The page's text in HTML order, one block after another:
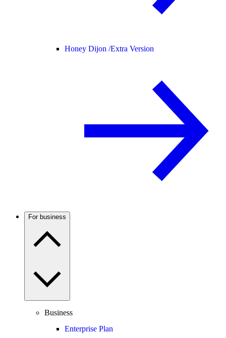
Honey Dijon /Extra Version
For business
Business
Enterprise Plan